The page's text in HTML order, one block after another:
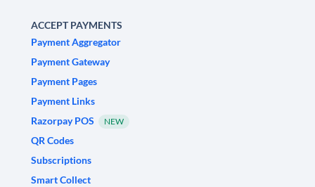
ACCEPT PAYMENTS
Payment Aggregator
Payment Gateway
Payment Pages
Payment Links
Razorpay POS
NEW
QR Codes
Subscriptions
Smart Collect